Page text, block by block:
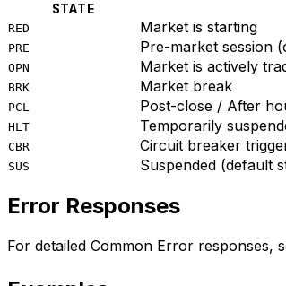
STATE
RED Market is starting
PRE Pre-market session
OPN Market is actively
BRK Market break
PCL Post-close / After
HLT Temporarily
CBR Circuit breaker
SUS Suspended (default
Error Responses
For detailed Common Error responses,